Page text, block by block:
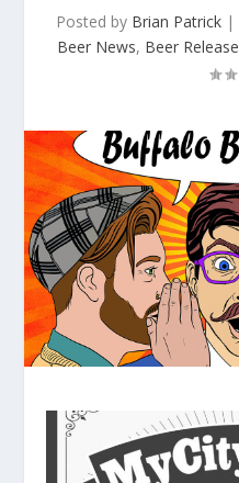
Posted by Brian Patrick |
Beer News, Beer Release